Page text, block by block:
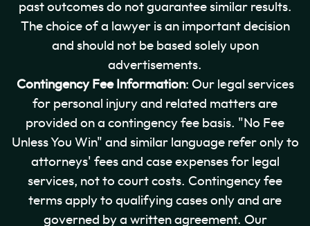
past outcomes do not guarantee similar results.
The choice of a lawyer is an important decision
and should not be based solely upon
advertisements.
Contingency Fee Information: Our legal services
for personal injury and related matters are
provided on a contingency fee basis. "No Fee
Unless You Win" and similar language refer only to
attorneys' fees and case expenses for legal
services, not to court costs. Contingency fee
terms apply to qualifying cases only and are
governed by a written agreement. Our